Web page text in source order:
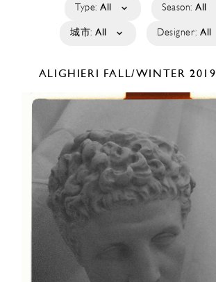
Type: All Season: All
城市: All Designer: All
ALIGHIERI FALL/WINTER 2019